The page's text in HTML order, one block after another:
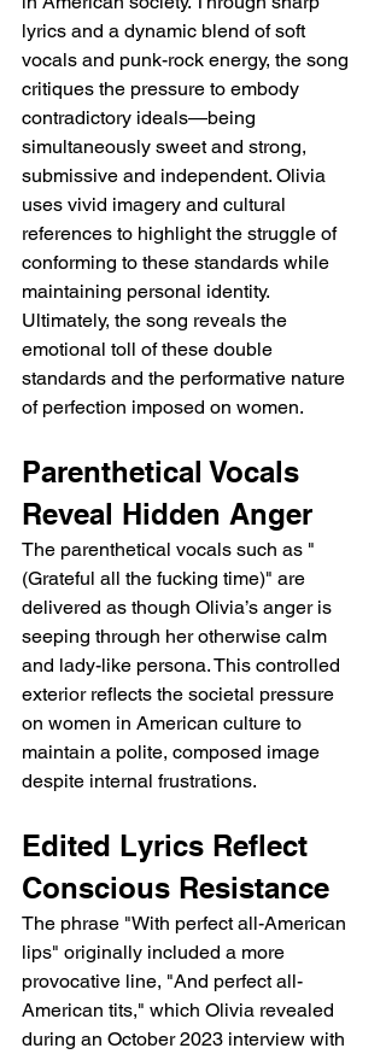
lyrics and a dynamic blend of soft
vocals and punk-rock energy, the song
critiques the pressure to embody
contradictory ideals—being
simultaneously sweet and strong,
submissive and independent. Olivia
uses vivid imagery and cultural
references to highlight the struggle of
conforming to these standards while
maintaining personal identity.
Ultimately, the song reveals the
emotional toll of these double
standards and the performative nature
of perfection imposed on women.
Parenthetical Vocals
Reveal Hidden Anger
The parenthetical vocals such as "
(Grateful all the fucking time)" are
delivered as though Olivia’s anger is
seeping through her otherwise calm
and lady-like persona. This controlled
exterior reflects the societal pressure
on women in American culture to
maintain a polite, composed image
despite internal frustrations.
Edited Lyrics Reflect
Conscious Resistance
The phrase "With perfect all-American
lips" originally included a more
provocative line, "And perfect all-
American tits," which Olivia revealed
during an October 2023 interview with